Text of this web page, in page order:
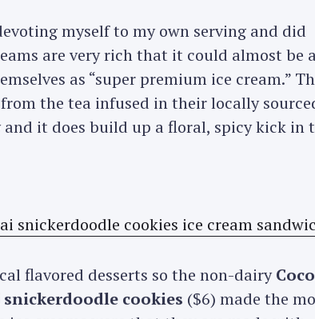
myself to my own serving and did
are very rich that it could almost be
as “super premium ice cream.”
the tea infused in their locally
it does build up a floral, spicy kick in
flavored desserts so the non-dairy
snickerdoodle cookies ($6) made the